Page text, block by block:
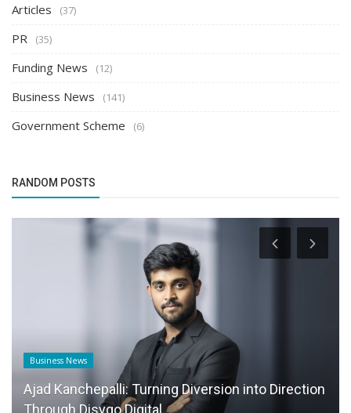
Articles (37)
PR (35)
Funding News (12)
Business News (141)
Government Scheme (6)
RANDOM POSTS
Business News
Ajad Kanchepalli: Turning Diversion into Direction
Through Disygo Digital...